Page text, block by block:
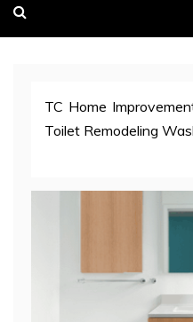
TC Home
Toilet Remodeling